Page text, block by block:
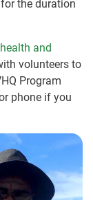
the duration
and
volunteers to
Program
phone if you